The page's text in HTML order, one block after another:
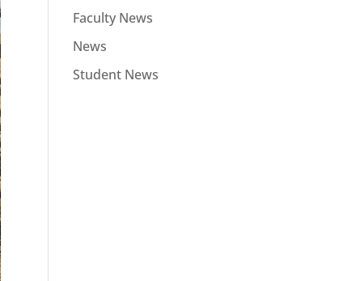
Faculty News
News
Student News